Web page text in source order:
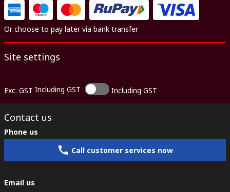
Or choose to pay later via bank transfer
Site settings
Exc. GST Including GST Including GST
Contact us
Phone us
Call customer services now
Email us